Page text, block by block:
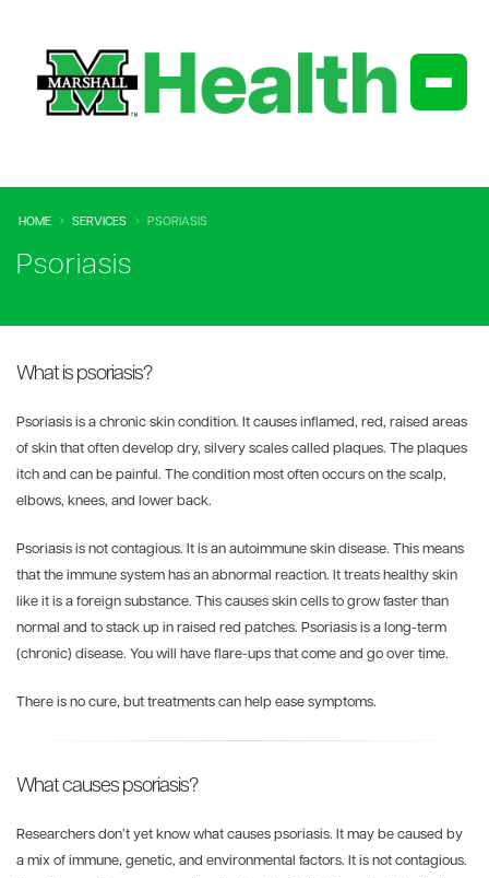
HOME SERVICES PSORIASIS
Psoriasis
What is psoriasis?
Psoriasis is a chronic skin condition. It causes inflamed, red, raised areas
of skin that often develop dry, silvery scales called plaques. The plaques
itch and can be painful. The condition most often occurs on the scalp,
elbows, knees, and lower back.
Psoriasis is not contagious. It is an autoimmune skin disease. This means
that the immune system has an abnormal reaction. It treats healthy skin
like it is a foreign substance. This causes skin cells to grow faster than
normal and to stack up in raised red patches. Psoriasis is a long-term
(chronic) disease. You will have flare-ups that come and go over time.
There is no cure, but treatments can help ease symptoms.
What causes psoriasis?
Researchers don’t yet know what causes psoriasis. It may be caused by
a mix of immune, genetic, and environmental factors. It is not contagious.